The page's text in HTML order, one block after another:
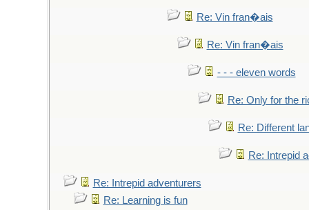
Re: Vin fran�ais
Re: Vin fran�ais
- - - eleven words
Re: Only for the
Re: Different
Re: Intrepid
Re: Intrepid adventurers
Re: Learning is fun